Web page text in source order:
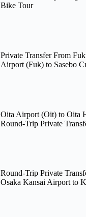
Bike Tour
Private Transfer From
Airport (Fuk) to Sasebo
Oita Airport (Oit) to Oita
Round-Trip Private
Round-Trip Private
Osaka Kansai Airport to